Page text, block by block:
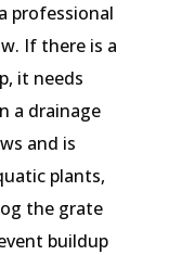
professional
If there is a
it needs
a drainage
and is
plants,
the grate
buildup